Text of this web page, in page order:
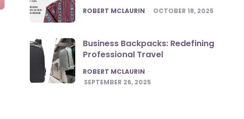
POSTED
ROBERT MCLAURIN OCTOBER 18, 2025
Business Backpacks: Redefining
Professional Travel
POSTED
ROBERT MCLAURIN
SEPTEMBER 26, 2025